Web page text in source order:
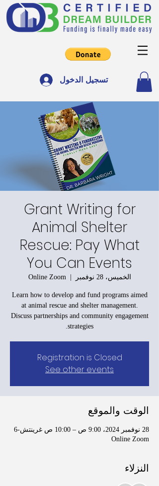
تسجيل الدخول
Grant Writing for
Animal Shelter
Rescue: Pay What
You Can Events
الخميس، 28 نوفمبر
  |
Online Zoom
Learn how to develop and fund programs aimed
at animal rescue and shelter management.
Discuss partnerships and community engagement
strategies.
Registration is Closed
See other events
الوقت والموقع
28 نوفمبر 2024، 9:00 ص – 10:00 ص غرينتش-6
Online Zoom
النزلاء